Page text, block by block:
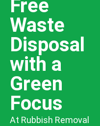
Free
Waste
Disposal
with a
Green
Focus
At Rubbish Removal